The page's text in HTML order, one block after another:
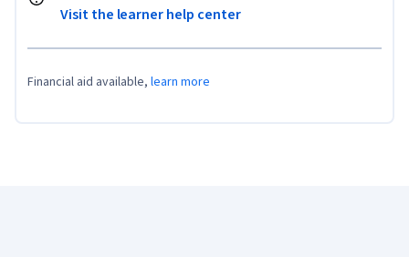
Visit the learner help center
Financial aid available, learn more